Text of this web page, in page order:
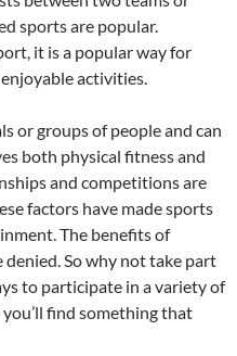
sports are popular.
it is a popular way for
activities.
or groups of people and can
both physical fitness and
and competitions are
factors have made sports
The benefits of
So why not take part
to participate in a variety of
find something that